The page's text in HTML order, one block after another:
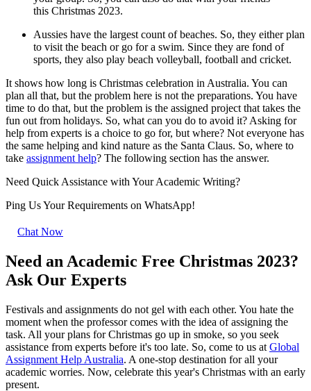
this Christmas 2023.
Aussies have the largest count of beaches. So, they either plan
to visit the beach or go for a swim. Since they are fond of
sports, they also play beach volleyball, football and cricket.
It shows how long is Christmas celebration in Australia. You can
plan all that, but the problem here is not the preparations. You have
time to do that, but the problem is the assigned project that takes the
fun out from holidays. So, what can you do to avoid it? Asking for
help from experts is a choice to go for, but where? Not everyone has
the same helping and kind nature as the Santa Claus. So, where to
take assignment help? The following section has the answer.
Need Quick Assistance with Your Academic Writing?
Ping Us Your Requirements on WhatsApp!
Chat Now
Need an Academic Free Christmas 2023?
Ask Our Experts
Festivals and assignments do not gel with each other. You hate the
moment when the professor comes with the idea of assigning the
task. All your plans for Christmas go up in smoke, so you seek
assistance from experts before it's too late. So, come to us at Global
Assignment Help Australia. A one-stop destination for all your
academic worries. Now, celebrate this year's Christmas with an early
present.